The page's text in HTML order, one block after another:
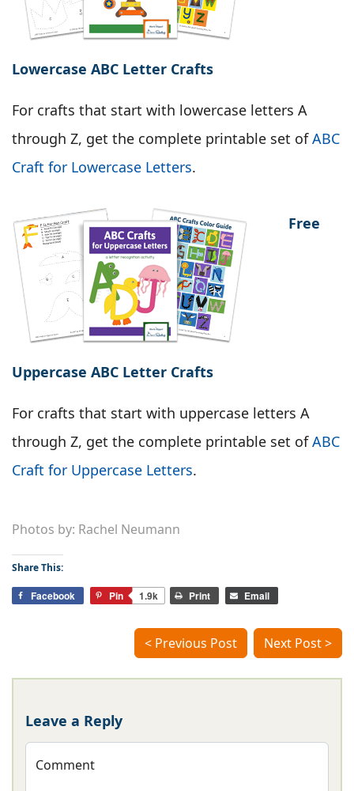
Lowercase ABC Letter Crafts
For crafts that start with lowercase letters A
through Z, get the complete printable set ofABC
Craft for Lowercase Letters.
Free
Uppercase ABC Letter Crafts
For crafts that start with uppercase letters A
through Z, get the complete printable set ofABC
Craft for Uppercase Letters.
Photos by: Rachel Neumann
Share This:
Facebook Pin 1.9k Print Email
< Previous Post Next Post >
Leave a Reply
Comment